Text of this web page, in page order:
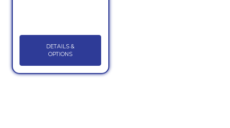
DETAILS &
OPTIONS